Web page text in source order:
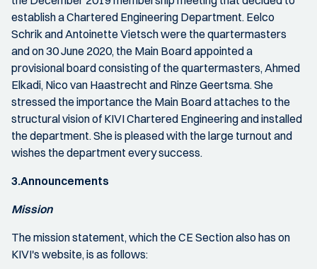
establish a Chartered Engineering Department. Eelco
Schrik and Antoinette Vietsch were the quartermasters
and on 30 June 2020, the Main Board appointed a
provisional board consisting of the quartermasters, Ahmed
Elkadi, Nico van Haastrecht and Rinze Geertsma. She
stressed the importance the Main Board attaches to the
structural vision of KIVI Chartered Engineering and installed
the department. She is pleased with the large turnout and
wishes the department every success.
3.Announcements
Mission
The mission statement, which the CE Section also has on
KIVI's website, is as follows: